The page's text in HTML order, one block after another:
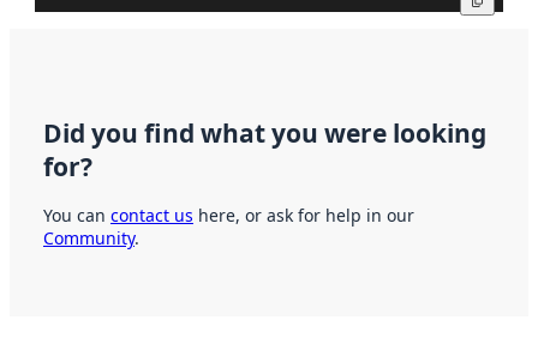
Did you find what you were looking
for?
You can contact us here, or ask for help in our
Community.